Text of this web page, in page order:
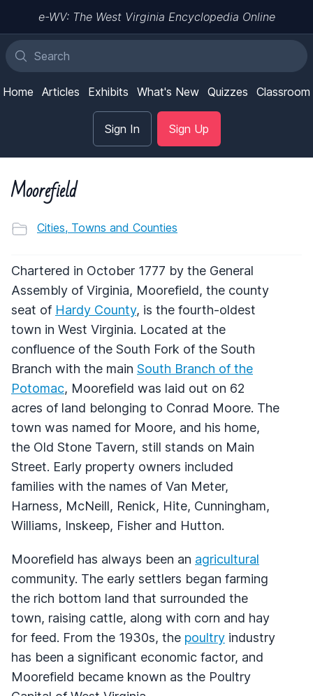
e-WV: The West Virginia Encyclopedia Online
Home Articles Exhibits What's New Quizzes Classroom
Sign In Sign Up
Moorefield
Cities, Towns and Counties
Chartered in October 1777 by the General
Assembly of Virginia, Moorefield, the county
seat of Hardy County, is the fourth-oldest
town in West Virginia. Located at the
confluence of the South Fork of the South
Branch with the main South Branch of the
Potomac, Moorefield was laid out on 62
acres of land belonging to Conrad Moore. The
town was named for Moore, and his home,
the Old Stone Tavern, still stands on Main
Street. Early property owners included
families with the names of Van Meter,
Harness, McNeill, Renick, Hite, Cunningham,
Williams, Inskeep, Fisher and Hutton.
Moorefield has always been an agricultural
community. The early settlers began farming
the rich bottom land that surrounded the
town, raising cattle, along with corn and hay
for feed. From the 1930s, the poultry industry
has been a significant economic factor, and
Moorefield became known as the Poultry